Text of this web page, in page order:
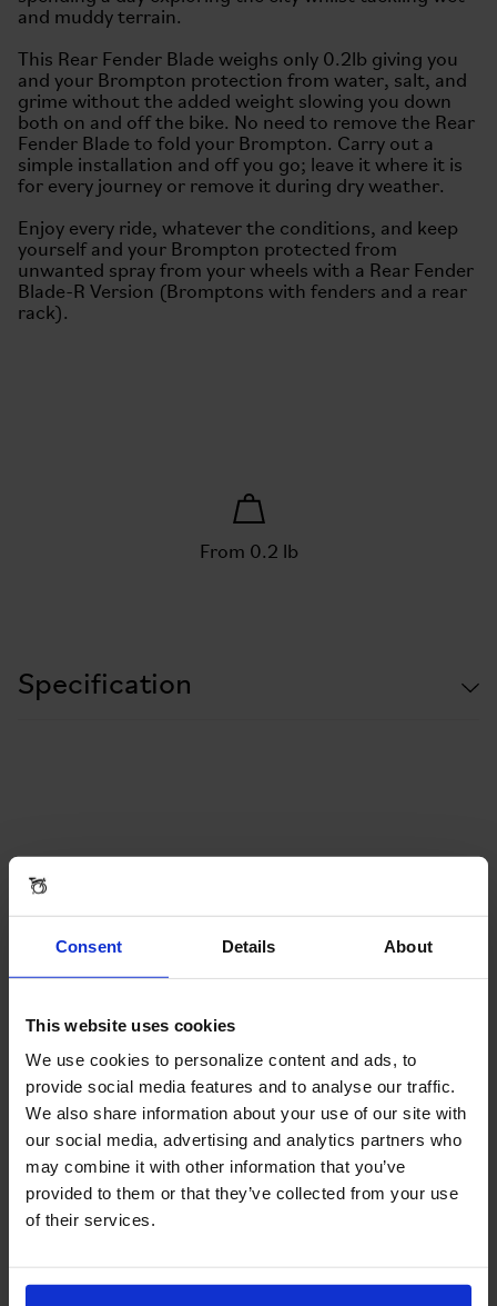
Consent Details About
This website uses cookies
We use cookies to personalize content and ads, to
provide social media features and to analyse our traffic.
We also share information about your use of our site with
our social media, advertising and analytics partners who
may combine it with other information that you’ve
provided to them or that they’ve collected from your use
of their services.
and muddy terrain.
This Rear Fender Blade weighs only 0.2lb giving you
and your Brompton protection from water, salt, and
grime without the added weight slowing you down
both on and off the bike. No need to remove the Rear
Fender Blade to fold your Brompton. Carry out a
simple installation and off you go; leave it where it is
for every journey or remove it during dry weather.
Enjoy every ride, whatever the conditions, and keep
yourself and your Brompton protected from
unwanted spray from your wheels with a Rear Fender
Blade-R Version (Bromptons with fenders and a rear
rack).
From 0.2 lb
Specification